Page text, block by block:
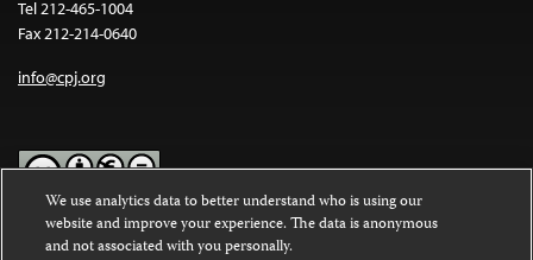
Tel 212-465-1004
Fax 212-214-0640
info@cpj.org
Except where noted, text on this website is licensed under a
Commons Attribution-NonCommercial-NoDerivatives 4.0
We use analytics data to better understand who is using our
website and improve your experience. The data is anonymous
and not associated with you personally.